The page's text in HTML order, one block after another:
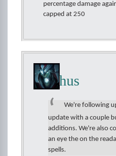
percentage damage
capped at 250
Karthus
We're following
update with a couple
additions. We're also
an eye the on the
spells.